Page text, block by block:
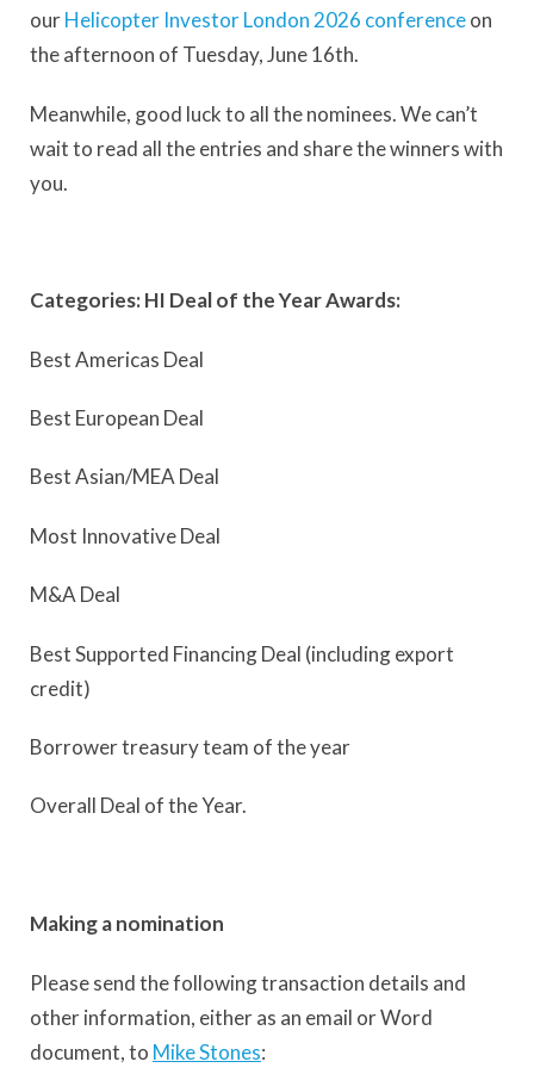
ourHelicopter Investor London 2026 conferenceon
the afternoon of Tuesday, June 16th.
Meanwhile, good luck to all the nominees. We can’t
wait to read all the entries and share the winners with
you.
Categories: HI Deal of the Year Awards:
Best Americas Deal
Best European Deal
Best Asian/MEA Deal
Most Innovative Deal
M&A Deal
Best Supported Financing Deal (including export
credit)
Borrower treasury team of the year
Overall Deal of the Year.
Making a nomination
Please send the following transaction details and
other information, either as an email or Word
document, to Mike Stones: